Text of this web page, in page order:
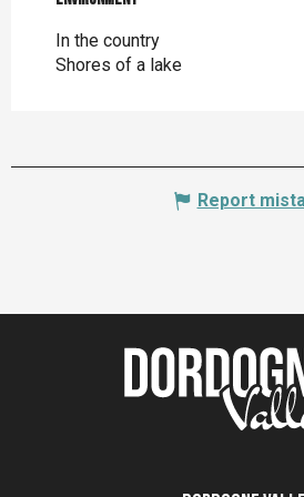
In the country
Shores of a lake
Report